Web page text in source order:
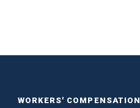
WORKERS' COMPENSATION